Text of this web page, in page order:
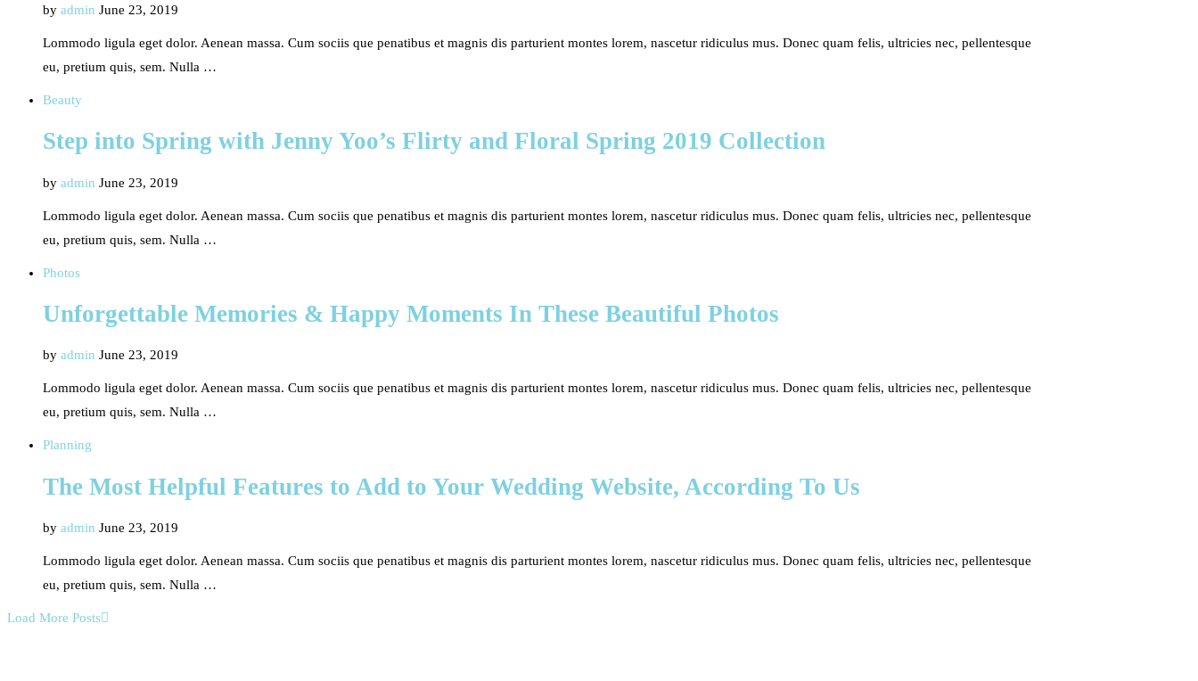
by admin June 23, 2019
Lommodo ligula eget dolor. Aenean massa. Cum sociis que penatibus et magnis dis parturient montes lorem, nascetur ridiculus mus. Donec quam felis, ultricies nec, pellentesque
eu, pretium quis, sem. Nulla …
Beauty
Step into Spring with Jenny Yoo’s Flirty and Floral Spring 2019 Collection
by admin June 23, 2019
Lommodo ligula eget dolor. Aenean massa. Cum sociis que penatibus et magnis dis parturient montes lorem, nascetur ridiculus mus. Donec quam felis, ultricies nec, pellentesque
eu, pretium quis, sem. Nulla …
Photos
Unforgettable Memories & Happy Moments In These Beautiful Photos
by admin June 23, 2019
Lommodo ligula eget dolor. Aenean massa. Cum sociis que penatibus et magnis dis parturient montes lorem, nascetur ridiculus mus. Donec quam felis, ultricies nec, pellentesque
eu, pretium quis, sem. Nulla …
Planning
The Most Helpful Features to Add to Your Wedding Website, According To Us
by admin June 23, 2019
Lommodo ligula eget dolor. Aenean massa. Cum sociis que penatibus et magnis dis parturient montes lorem, nascetur ridiculus mus. Donec quam felis, ultricies nec, pellentesque
eu, pretium quis, sem. Nulla …
Load More Posts